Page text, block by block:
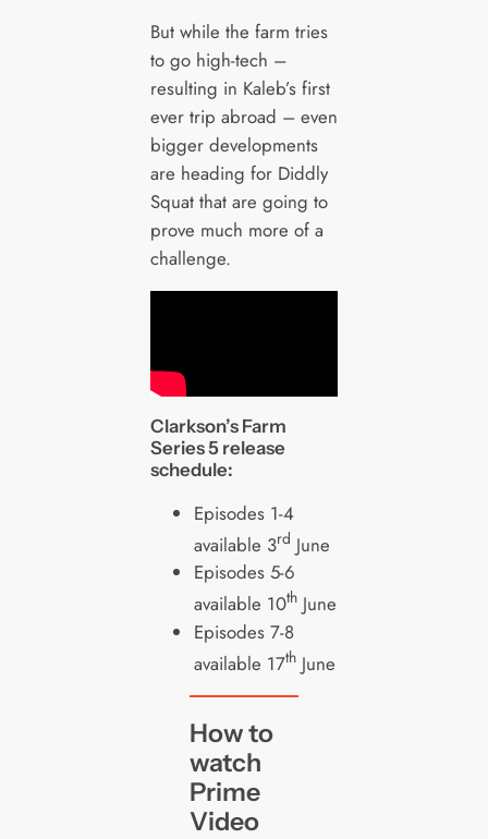
But while the farm tries
to go high-tech –
resulting in Kaleb’s first
ever trip abroad – even
bigger developments
are heading for Diddly
Squat that are going to
prove much more of a
challenge.
Clarkson’s Farm
Series 5 release
schedule:
Episodes 1-4
available 3rd June
Episodes 5-6
available 10thJune
Episodes 7-8
available 17thJune
How to
watch
Prime
Video